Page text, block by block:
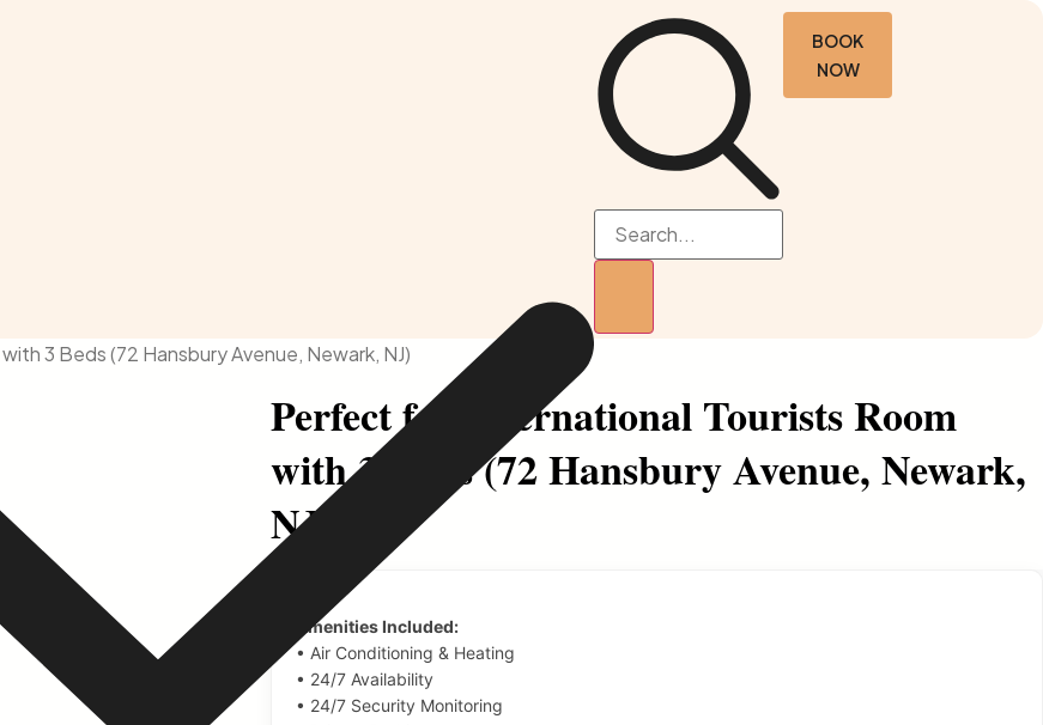
BOOK
NOW
3 Beds (72 Hansbury Avenue, Newark, NJ)
Perfect for International Tourists Room
with 3 Beds (72 Hansbury Avenue, Newark,
NJ)
Amenities Included:
• Air Conditioning & Heating
• 24/7 Availability
• 24/7 Security Monitoring